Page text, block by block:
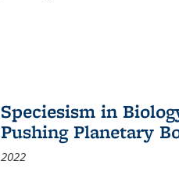
Speciesism in
Pushing Planetary
2022